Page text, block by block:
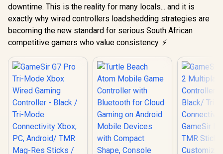
downtime. This is the reality for many locals... and it is
exactly why wired controllers loadshedding strategies are
becoming the new standard for serious South African
competitive gamers who value consistency. ⚡